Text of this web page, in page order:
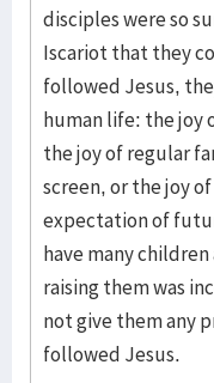
disciples were so
Iscariot that they
followed Jesus,
human life: the joy
the joy of regular
screen, or the joy
expectation of
have many
raising them was
not give them any
followed Jesus.